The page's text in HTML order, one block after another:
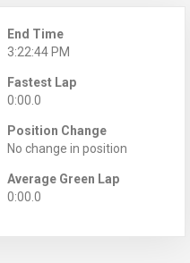
End Time
3:22:44 PM
Fastest Lap
0:00.0
Position Change
No change in position
Average Green Lap
0:00.0